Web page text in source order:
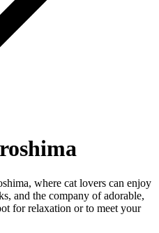
where cat lovers can enjoy
and the company of adorable,
for relaxation or to meet your